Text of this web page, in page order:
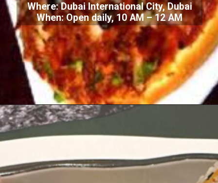
Where: Dubai International City, Dubai
When: Open daily, 10 AM – 12 AM